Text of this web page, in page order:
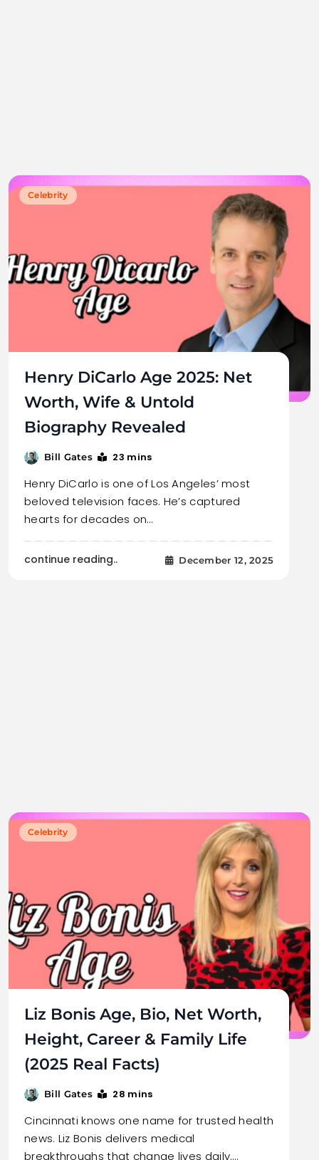
Celebrity
Henry DiCarlo Age 2025: Net
Worth, Wife & Untold
Biography Revealed
Bill Gates 23 mins
Henry DiCarlo is one of Los Angeles’ most
beloved television faces. He’s captured
hearts for decades on…
continue reading.. December 12, 2025
Celebrity
Liz Bonis Age, Bio, Net Worth,
Height, Career & Family Life
(2025 Real Facts)
Bill Gates 28 mins
Cincinnati knows one name for trusted health
news. Liz Bonis delivers medical
breakthroughs that change lives daily.…